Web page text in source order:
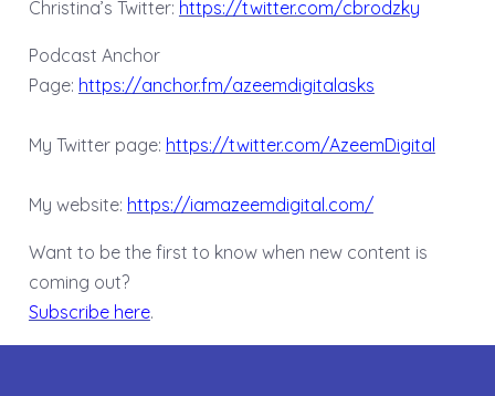
Christina’s Twitter: https://twitter.com/cbrodzky
Podcast Anchor
Page: https://anchor.fm/azeemdigitalasks
My Twitter page: https://twitter.com/AzeemDigital
My website: https://iamazeemdigital.com/
Want to be the first to know when new content is
coming out?
Subscribe here.